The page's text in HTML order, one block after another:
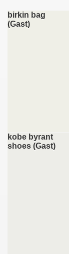
birkin bag
(Gast)
kobe byrant
shoes (Gast)